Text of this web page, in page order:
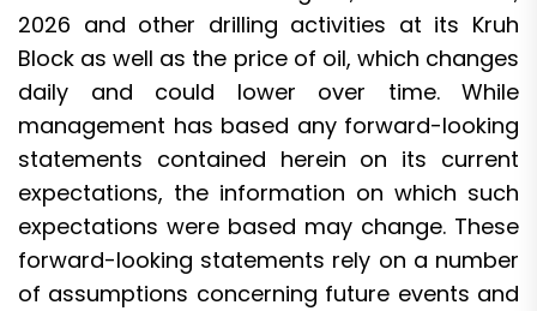
2026 and other drilling activities at its Kruh
Block as well as the price of oil, which changes
daily and could lower over time. While
management has based any forward-looking
statements contained herein on its current
expectations, the information on which such
expectations were based may change. These
forward-looking statements rely on a number
of assumptions concerning future events and